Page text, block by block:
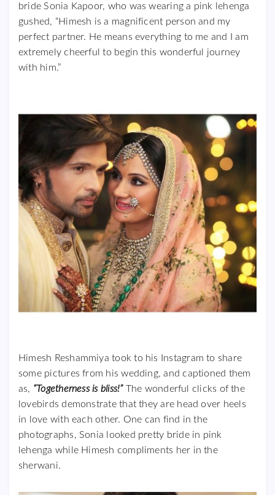
bride Sonia Kapoor, who was wearing a pink lehenga
gushed, “Himesh is a magnificent person and my
perfect partner. He means everything to me and I am
extremely cheerful to begin this wonderful journey
with him.”
Himesh Reshammiya took to his Instagram to share
some pictures from his wedding, and captioned them
as, “Togetherness is bliss!” The wonderful clicks of the
lovebirds demonstrate that they are head over heels
in love with each other. One can find in the
photographs, Sonia looked pretty bride in pink
lehenga while Himesh compliments her in the
sherwani.